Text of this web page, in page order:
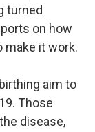
turned
on how
make it work.
aim to
Those
disease,